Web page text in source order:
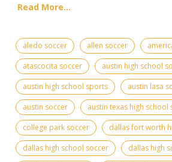
Read More...
aledo soccer allen soccer
atascocita soccer
austin high school
austin high school sports
austin lasa
austin soccer
austin texas high school
college park soccer
dallas fort worth
dallas high school soccer
dallas high